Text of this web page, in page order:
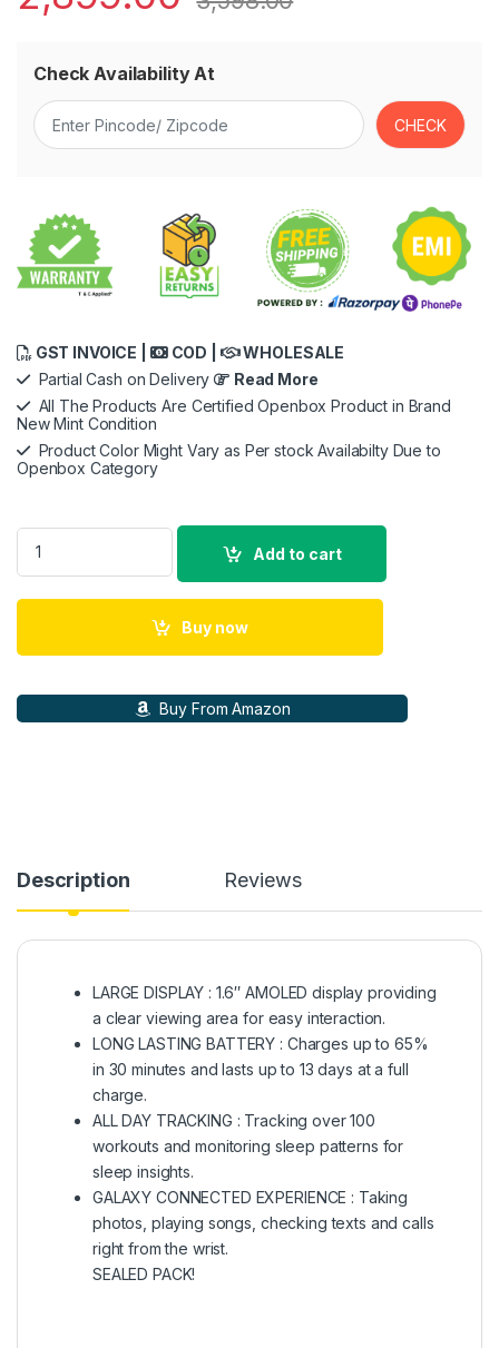
Check Availability At
GST INVOICE | COD |
WHOLESALE
Partial Cash on Delivery
Read More
All The Products Are Certified Openbox Product in Brand
New Mint Condition
Product Color Might Vary as Per stock Availabilty Due to
Openbox Category
Galaxy Fit 3 Light and Sleek Fitness Band, 13 Days Battery,
Add to cart
Buy now
Buy From Amazon
Description Reviews
LARGE DISPLAY : 1.6″ AMOLED display providing
a clear viewing area for easy interaction.
LONG LASTING BATTERY : Charges up to 65%
in 30 minutes and lasts up to 13 days at a full
charge.
ALL DAY TRACKING : Tracking over 100
workouts and monitoring sleep patterns for
sleep insights.
GALAXY CONNECTED EXPERIENCE : Taking
photos, playing songs, checking texts and calls
right from the wrist.
SEALED PACK!